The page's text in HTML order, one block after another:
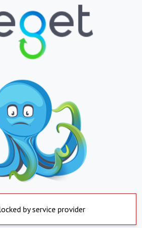
by service provider